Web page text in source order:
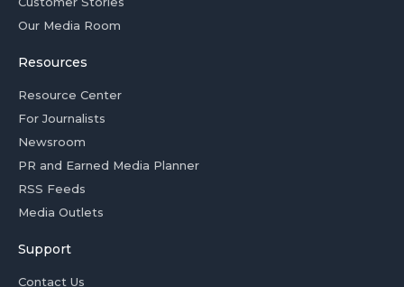
Our Media Room
Resources
Resource Center
For Journalists
Newsroom
PR and Earned Media Planner
RSS Feeds
Media Outlets
Support
Contact Us